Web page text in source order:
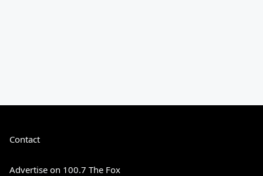
Contact
Advertise on 100.7 The Fox